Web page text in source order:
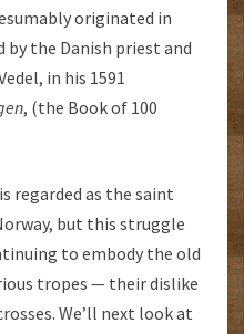
originated in
by the Danish priest and
in his 1591
, (the Book of 100
regarded as the saint
but this struggle
to embody the old
tropes — their dislike
We’ll next look at